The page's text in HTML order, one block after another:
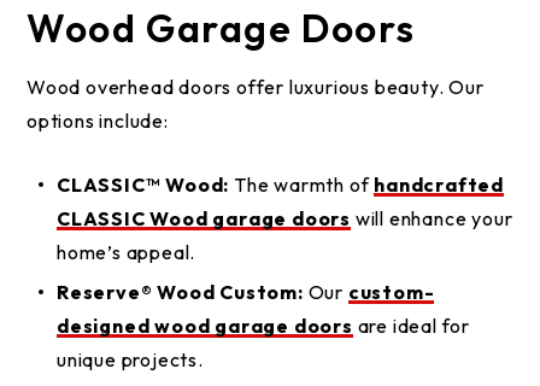
Wood Garage Doors
Wood overhead doors offer luxurious beauty. Our
options include:
CLASSIC™ Wood: The warmth of handcrafted
CLASSIC Wood garage doors will enhance your
home’s appeal.
Reserve® Wood Custom: Our custom-
designed wood garage doors are ideal for
unique projects.